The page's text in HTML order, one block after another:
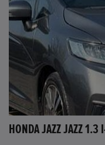
HONDA JAZZ JAZZ 1.3